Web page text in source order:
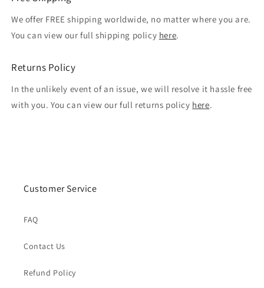
We offer FREE shipping worldwide, no matter where you are.
You can view our full shipping policy here.
Returns Policy
In the unlikely event of an issue, we will resolve it hassle free
with you. You can view our full returns policy here.
Customer Service
FAQ
Contact Us
Refund Policy